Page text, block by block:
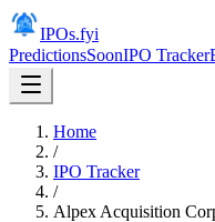
IPOs.fyi
PredictionsSoonIPO Tracker
Home
/
IPO Tracker
/
Alpex Acquisition